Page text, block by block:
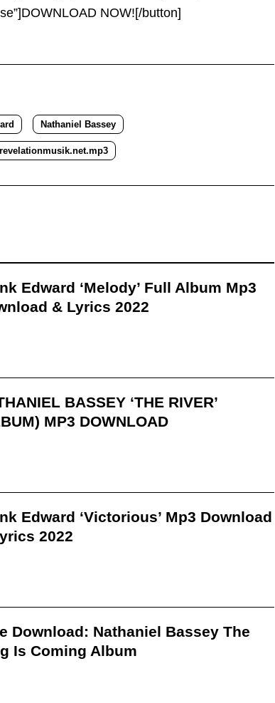
NOW![/button]
Nathaniel Bassey
Edward ‘Melody’ Full Album Mp3
& Lyrics 2022
BASSEY ‘THE RIVER’
MP3 DOWNLOAD
Edward ‘Victorious’ Mp3 Download
2022
Download: Nathaniel Bassey The
Is Coming Album